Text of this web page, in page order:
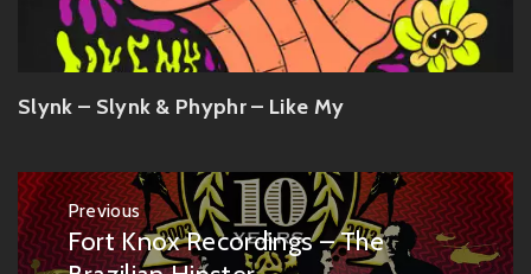
Slynk – Slynk & Phyphr – Like My
Post
navigation
Previous
Previous
post:
Fort Knox Recordings – The